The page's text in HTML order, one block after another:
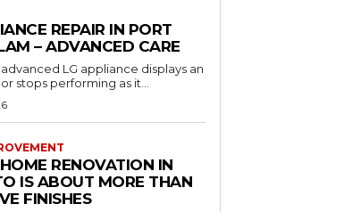
REPAIR IN PORT
– ADVANCED CARE
LG appliance displays an
stops performing as it...
RENOVATION IN
IS ABOUT MORE THAN
FINISHES